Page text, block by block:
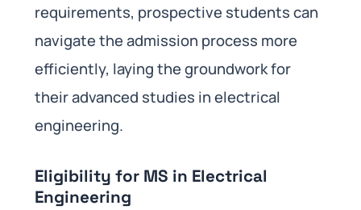
requirements, prospective students can
navigate the admission process more
efficiently, laying the groundwork for
their advanced studies in electrical
engineering.
Eligibility for MS in Electrical
Engineering